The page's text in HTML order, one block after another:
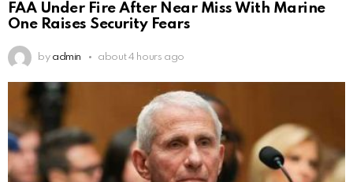
FAA Under Fire After Near Miss With Marine
One Raises Security Fears
by admin about 4 hours ago